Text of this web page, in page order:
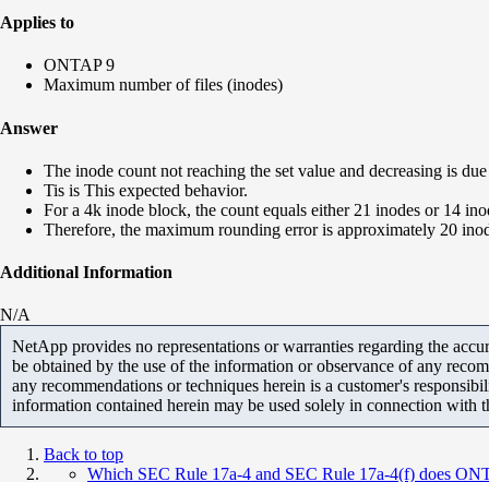
Applies to
ONTAP 9
Maximum number of files (inodes)
Answer
The inode count not reaching the set value and decreasing is
Tis is This expected behavior.
For a 4k inode block, the count equals either 21 inodes or 14
Therefore, the maximum rounding error is approximately 20
Additional Information
N/A
NetApp provides no representations or warranties regarding the
be obtained by the use of the information or observance of any
any recommendations or techniques herein is a customer's
information contained herein may be used solely in connection with
Back to top
Which SEC Rule 17a-4 and SEC Rule 17a-4(f) does